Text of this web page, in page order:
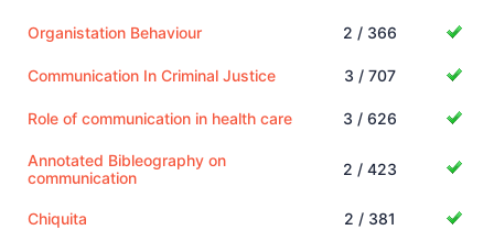
Organistation Behaviour 2 / 366
Communication In Criminal Justice 3 / 707
Role of communication in health care 3 / 626
Annotated Bibleography on
communication
2 / 423
Chiquita 2 / 381